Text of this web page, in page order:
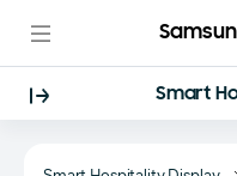
Smart